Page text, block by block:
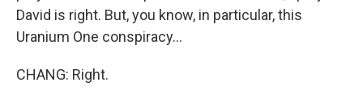
David is right. But, you know, in particular, this
Uranium One conspiracy...
CHANG: Right.